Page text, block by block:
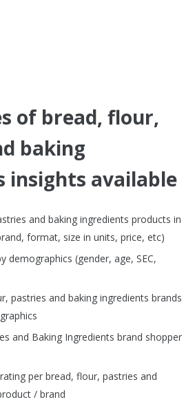
of bread, flour,
baking
insights available
and baking ingredients products in
format, size in units, price, etc)
demographics (gender, age, SEC,
pastries and baking ingredients brands
and Baking Ingredients brand shopper
per bread, flour, pastries and
/ brand